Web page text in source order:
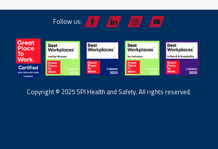
Follow us:
Copyright © 2025 SPI Health and Safety. All rights reserved.